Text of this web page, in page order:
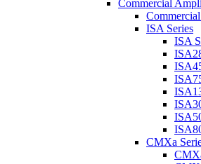
Commercial
ISA Series
ISA
CMXa